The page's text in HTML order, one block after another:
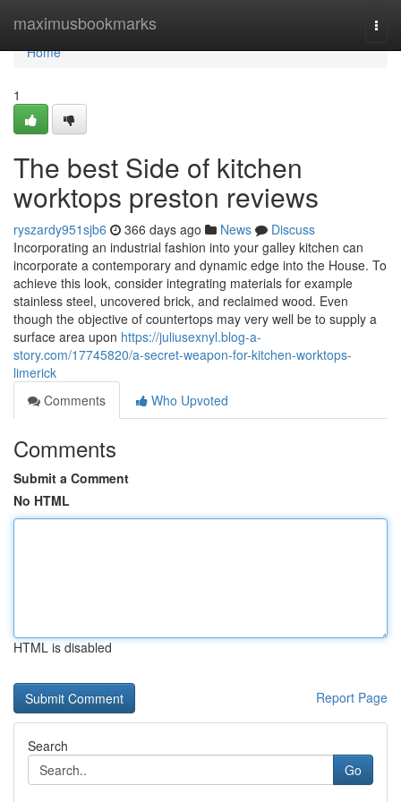
maximusbookmarks
Home
Home
1
The best Side of kitchen
worktops preston reviews
ryszardy951sjb6 366 days ago News
Discuss
Incorporating an industrial fashion into your galley kitchen can
incorporate a contemporary and dynamic edge into the House. To
achieve this look, consider integrating materials for example
stainless steel, uncovered brick, and reclaimed wood. Even
though the objective of countertops may very well be to supply a
surface area upon https://juliusexnyl.blog-a-
story.com/17745820/a-secret-weapon-for-kitchen-worktops-
limerick
Comments
Who Upvoted
Comments
Submit a Comment
No HTML
HTML is disabled
Report Page
Search
Go